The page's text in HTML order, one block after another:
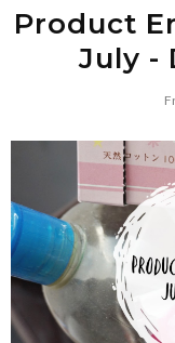
Product
July -